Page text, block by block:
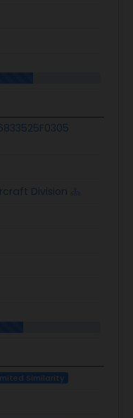
Division
Similarity